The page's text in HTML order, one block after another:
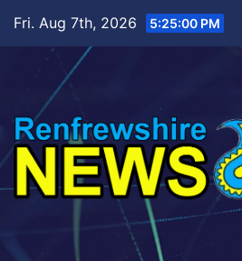
content
Fri. Aug 7th, 2026 5:25:02 PM